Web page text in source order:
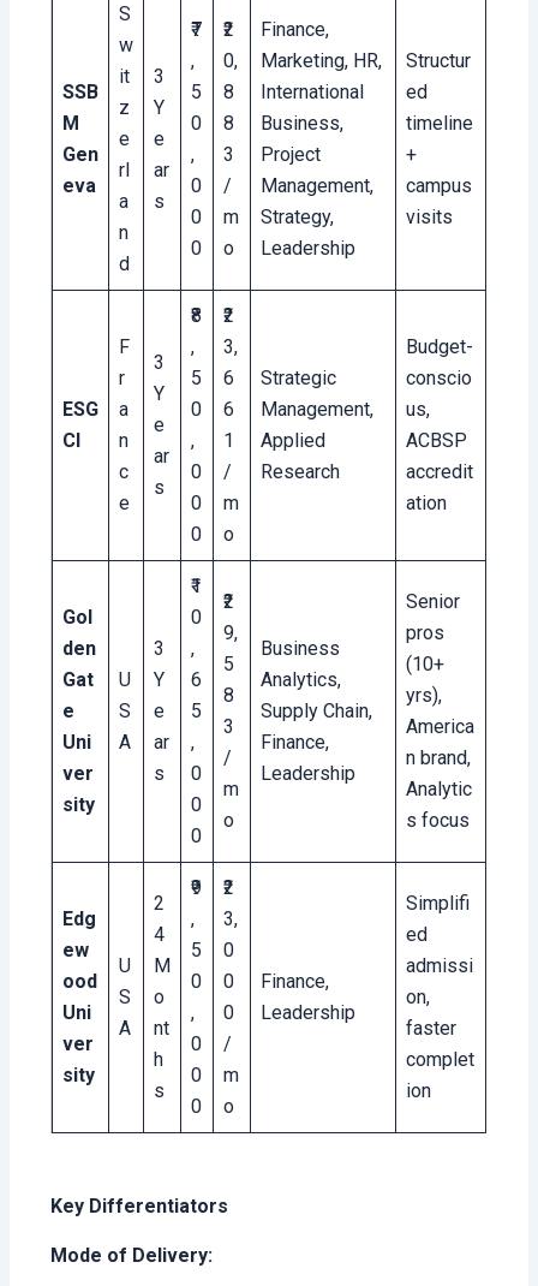
SSB
M
Gen
eva
S
w
it
z
e
rl
a
n
d
3
Y
e
ar
s
₹7
,
5
0
,
0
0
0
₹2
0,
8
8
3
/
m
o
Finance,
Marketing, HR,
International
Business,
Project
Management,
Strategy,
Leadership
Structur
ed
timeline
+
campus
visits
ESG
CI
F
r
a
n
c
e
3
Y
e
ar
s
₹8
,
5
0
,
0
0
0
₹2
3,
6
6
1
/
m
o
Strategic
Management,
Applied
Research
Budget-
conscio
us,
ACBSP
accredit
ation
Gol
den
Gat
e
Uni
ver
sity
U
S
A
3
Y
e
ar
s
₹1
0
,
6
5
,
0
0
0
₹2
9,
5
8
3
/
m
o
Business
Analytics,
Supply Chain,
Finance,
Leadership
Senior
pros
(10+
yrs),
America
n brand,
Analytic
s focus
Edg
ew
ood
Uni
ver
sity
U
S
A
2
4
M
o
nt
h
s
₹9
,
5
0
,
0
0
0
₹2
3,
0
0
0
/
m
o
Finance,
Leadership
Simplifi
ed
admissi
on,
faster
complet
ion
Key Differentiators
Mode of Delivery: